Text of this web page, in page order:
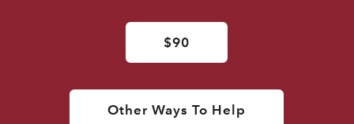
$90
Other Ways To Help